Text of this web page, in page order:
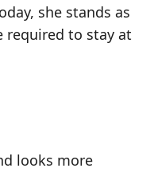
she stands as
required to stay at
looks more